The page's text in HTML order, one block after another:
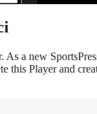
As a new
this Player and